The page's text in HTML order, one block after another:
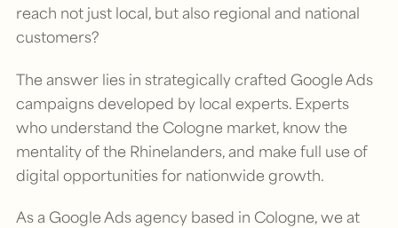
reach not just local, but also regional and national
customers?
The answer lies in strategically crafted Google Ads
campaigns developed by local experts. Experts
who understand the Cologne market, know the
mentality of the Rhinelanders, and make full use of
digital opportunities for nationwide growth.
As a Google Ads agency based in Cologne, we at